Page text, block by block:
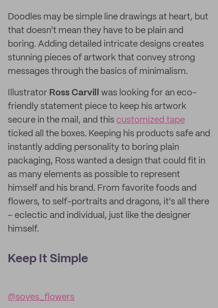
Doodles may be simple line drawings at heart, but
that doesn't mean they have to be plain and
boring. Adding detailed intricate designs creates
stunning pieces of artwork that convey strong
messages through the basics of minimalism.
Illustrator Ross Carvill
was looking for an eco-
friendly statement piece to keep his artwork
secure in the mail, and this customized tape
ticked all the boxes. Keeping his products safe and
instantly adding personality to boring plain
packaging, Ross wanted a design that could fit in
as many elements as possible to represent
himself and his brand. From favorite foods and
flowers, to self-portraits and dragons, it's all there
– eclectic and individual, just like the designer
himself.
Keep It Simple
@soves_flowers